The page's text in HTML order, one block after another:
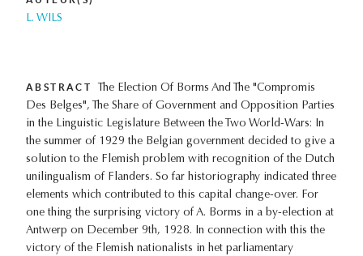
L. WILS
ABSTRACT
The Election Of Borms And The "Compromis
Des Belges", The Share of Government and Opposition Parties
in the Linguistic Legislature Between the Two World-Wars: In
the summer of 1929 the Belgian government decided to give a
solution to the Flemish problem with recognition of the Dutch
unilingualism of Flanders. So far historiography indicated three
elements which contributed to this capital change-over. For
one thing the surprising victory of A. Borms in a by-election at
Antwerp on December 9th, 1928. In connection with this the
victory of the Flemish nationalists in het parliamentary